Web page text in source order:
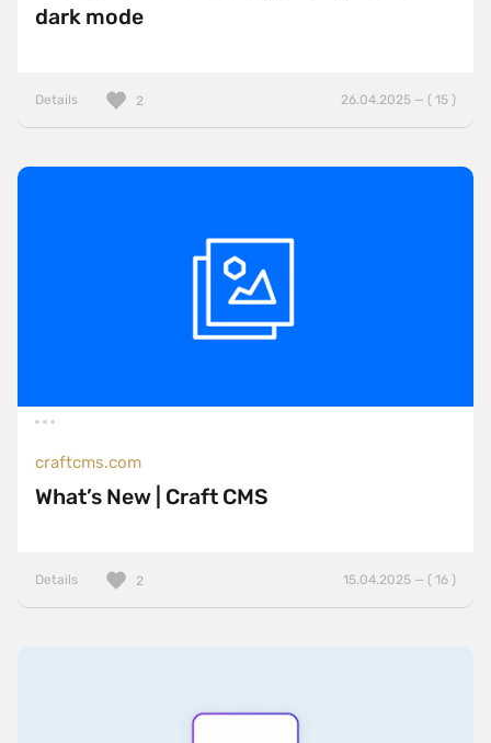
dark mode
Details 26.04.2025 — ( 15 )
2
craftcms.com
What’s New | Craft CMS
Details 15.04.2025 — ( 16 )
2